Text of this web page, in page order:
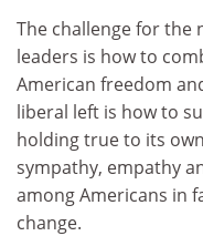
The challenge for
leaders is how to
American freedom
liberal left is how to
holding true to its
sympathy, empathy
among Americans in
change.